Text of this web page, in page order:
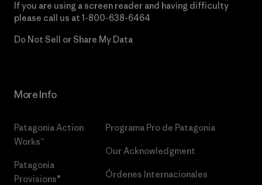
If you are using a screen reader and having difficulty
please call us at 1-800-638-6464
Do Not Sell or Share My Data
More Info
Patagonia Action
Works™
Patagonia
Provisions®
Programa Pro de Patagonia
Our Acknowledgment
Órdenes Internacionales